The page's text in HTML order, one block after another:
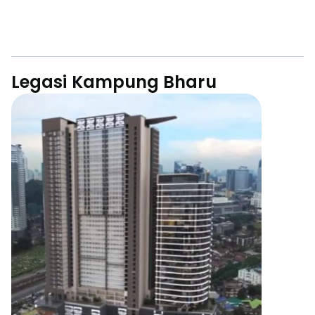
Legasi Kampung Bharu